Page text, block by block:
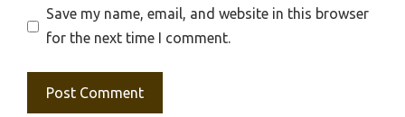
Save my name, email, and website in this browser
for the next time I comment.